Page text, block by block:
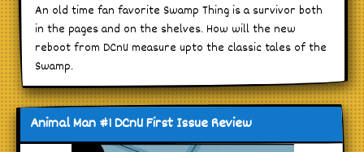
An old time fan favorite Swamp Thing is a survivor both
in the pages and on the shelves. How will the new
reboot from DCnU measure upto the classic tales of the
Swamp.
Animal Man #1 DCnU First Issue Review